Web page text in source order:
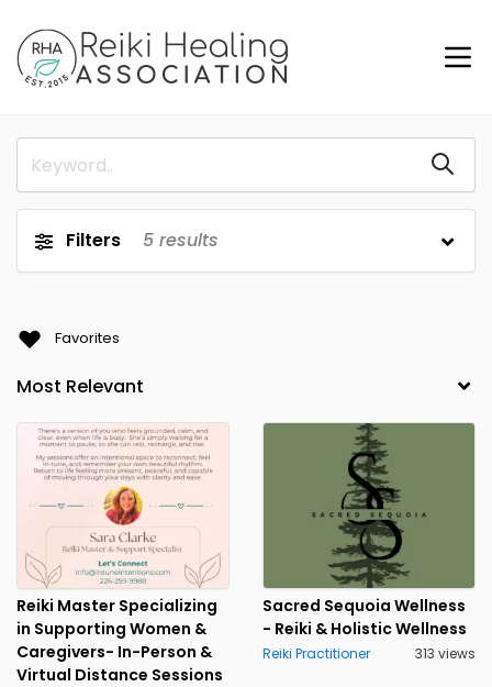
Filters 5 results
Favorites
Reiki Master Specializing
in Supporting Women &
Caregivers- In-Person &
Virtual Distance Sessions
Sacred Sequoia Wellness
- Reiki & Holistic Wellness
Reiki Practitioner 313 views